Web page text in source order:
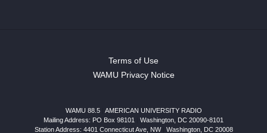
Terms of Use
WAMU Privacy Notice
WAMU 88.5
AMERICAN UNIVERSITY RADIO
Mailing Address: PO Box 98101
Washington, DC 20090-8101
Station Address: 4401 Connecticut Ave, NW| Washington, DC 20008